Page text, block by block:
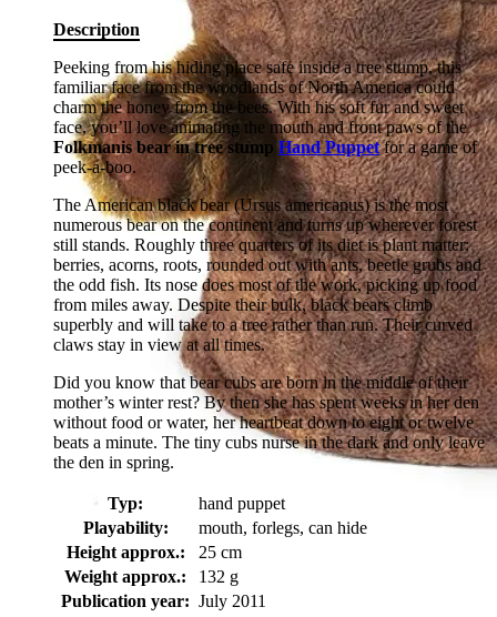
Description
Peeking from his hiding place safe inside a tree stump, this
familiar face from the woodlands of North America could
charm the honey from the bees. With his soft fur and sweet
face, you’ll love animating the mouth and front paws of the
Folkmanis bear in tree stump Hand Puppetfor a game of
peek-a-boo.
The American black bear (Ursus americanus) is the most
numerous bear on the continent and turns up wherever forest
still stands. Roughly three quarters of its diet is plant matter:
berries, acorns, roots, rounded out with ants, beetle grubs and
the odd fish. Its nose does most of the work, picking up food
from miles away. Despite their bulk, black bears climb
superbly and will take to a tree rather than run. Their curved
claws stay in view at all times.
Did you know that bear cubs are born in the middle of their
mother’s winter rest? By then she has spent weeks in her den
without food or water, her heartbeat down to eight or twelve
beats a minute. The tiny cubs nurse in the dark and only leave
the den in spring.
Typ:
hand puppet
Playability:
mouth, forlegs, can hide
Height approx.:
25 cm
Weight approx.:
132 g
Publication year: July 2011